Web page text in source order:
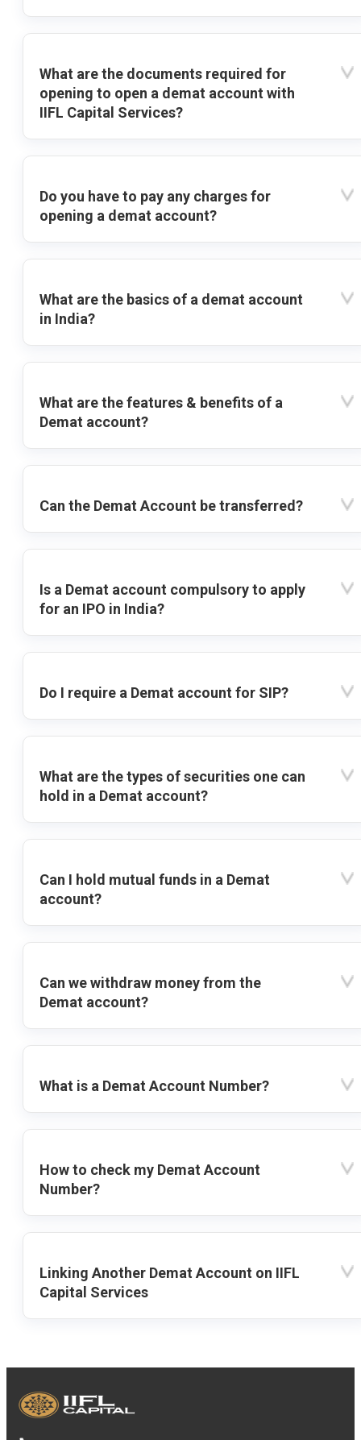
What are the documents required for
opening to open a demat account with
IIFL Capital Services?
Do you have to pay any charges for
opening a demat account?
What are the basics of a demat account
in India?
What are the features & benefits of a
Demat account?
Can the Demat Account be transferred?
Is a Demat account compulsory to apply
for an IPO in India?
Do I require a Demat account for SIP?
What are the types of securities one can
hold in a Demat account?
Can I hold mutual funds in a Demat
account?
Can we withdraw money from the
Demat account?
What is a Demat Account Number?
How to check my Demat Account
Number?
Linking Another Demat Account on IIFL
Capital Services